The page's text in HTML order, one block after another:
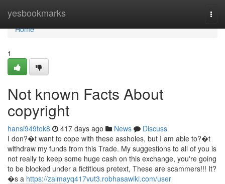
yesbookmarks
Home
Home
1
Not known Facts About
copyright
hansi949tok8 417 days ago News
Discuss
I don?�t want to cope with these assholes, but I am able to?�t
withdraw my funds from this Trade. My suggestions to all of you is
not really to keep some huge cash on this exchange, you're going
to be blocked under a fictitious pretext, These are scammers!!! It?
�s a https://zalmayq417vut3.robhasawiki.com/user